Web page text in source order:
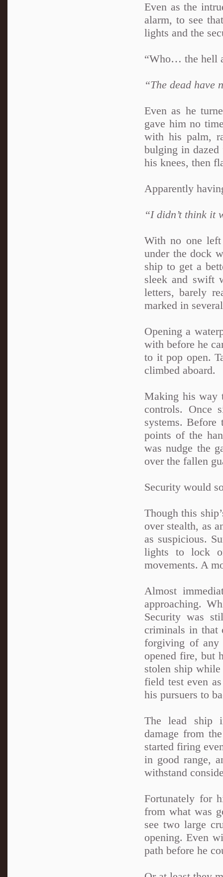
Even as the
alarm, to see
lights and the
“Who… the hell
“The dead have
Even as he
gave him no
with his palm,
bulging in
his knees, then
Apparently
“I didn’t think it
With no one
under the dock
ship to get a
sleek and swift
letters, barely
marked in
Opening a
with before he
to it pop open.
climbed aboard.
Making his way
controls. Once
systems. Before
points of the
was nudge the
over the fallen
Security would
Though this
over stealth, as
as suspicious.
lights to lock
movements. A
Almost
approaching.
Security was
criminals in that
forgiving of any
opened fire, but
stolen ship
field test even
his pursuers to
The lead ship
damage from
started firing
in good range,
withstand
Fortunately for
from what was
see two large
opening. Even
path before he